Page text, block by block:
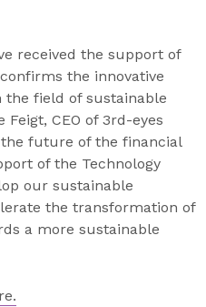
received the support of
the innovative
field of sustainable
Feigt, CEO of 3rd-eyes
future of the financial
of the Technology
our sustainable
the transformation of
a more sustainable